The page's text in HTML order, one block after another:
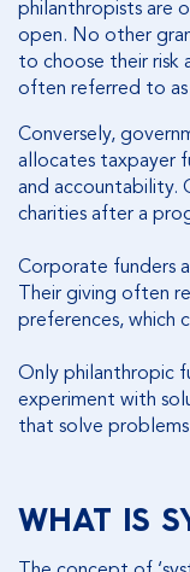
philanthropists are
open. No other
to choose their risk
often referred to as
Conversely,
allocates taxpayer
and accountability.
charities after a
Corporate funders
Their giving often
preferences, which
Only philanthropic
experiment with
that solve
WHAT IS